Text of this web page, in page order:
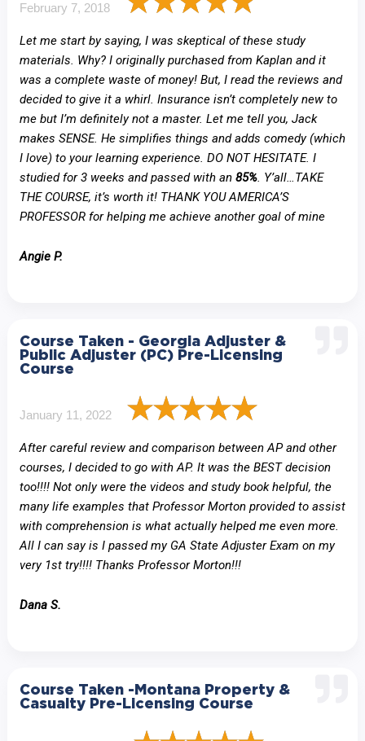
February 7, 2018
Let me start by saying, I was skeptical of these study
materials. Why? I originally purchased from Kaplan and it
was a complete waste of money! But, I read the reviews and
decided to give it a whirl. Insurance isn’t completely new to
me but I’m definitely not a master. Let me tell you, Jack
makes SENSE. He simplifies things and adds comedy (which
I love) to your learning experience. DO NOT HESITATE. I
studied for 3 weeks and passed with an 85%. Y’all…TAKE
THE COURSE, it’s worth it! THANK YOU AMERICA’S
PROFESSOR for helping me achieve another goal of mine
Angie P.
Course Taken - Georgia Adjuster &
Public Adjuster (PC) Pre-Licensing
Course
January 11, 2022
After careful review and comparison between AP and other
courses, I decided to go with AP. It was the BEST decision
too!!!! Not only were the videos and study book helpful, the
many life examples that Professor Morton provided to assist
with comprehension is what actually helped me even more.
All I can say is I passed my GA State Adjuster Exam on my
very 1st try!!!! Thanks Professor Morton!!!
Dana S.
Course Taken -Montana Property &
Casualty Pre-Licensing Course